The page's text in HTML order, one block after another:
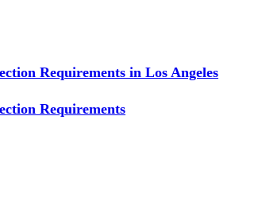
Requirements in Los Angeles
Requirements